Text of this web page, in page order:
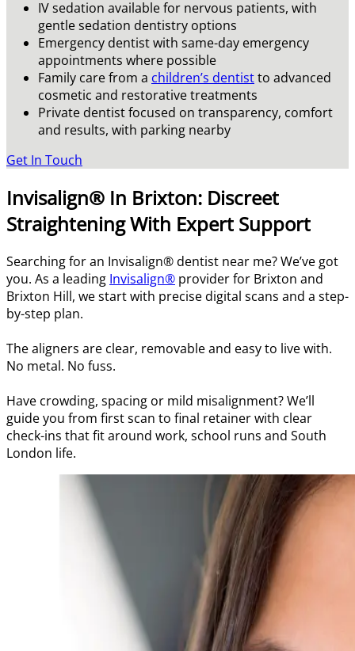
IV sedation available for nervous patients, with
gentle sedation dentistry options
Emergency dentist with same-day emergency
appointments where possible
Family care from a children’s dentistto advanced
cosmetic and restorative treatments
Private dentist focused on transparency, comfort
and results, with parking nearby
Get In Touch
Invisalign® In Brixton: Discreet
Straightening With Expert Support
Searching for an Invisalign® dentist near me? We’ve got
you. As a leading Invisalign® provider for Brixton and
Brixton Hill, we start with precise digital scans and a step-
by-step plan.
The aligners are clear, removable and easy to live with.
No metal. No fuss.
Have crowding, spacing or mild misalignment? We’ll
guide you from first scan to final retainer with clear
check-ins that fit around work, school runs and South
London life.